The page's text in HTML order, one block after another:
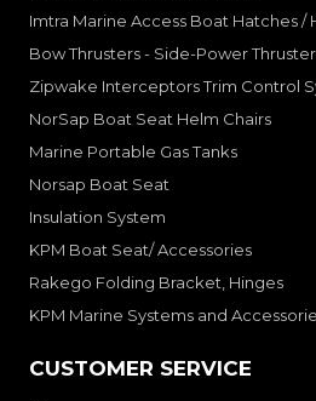
Imtra Marine Access Boat Hatches /
Bow Thrusters - Side-Power
Zipwake Interceptors Trim Control
NorSap Boat Seat Helm Chairs
Marine Portable Gas Tanks
Norsap Boat Seat
Insulation System
KPM Boat Seat/ Accessories
Rakego Folding Bracket, Hinges
KPM Marine Systems and
CUSTOMER SERVICE